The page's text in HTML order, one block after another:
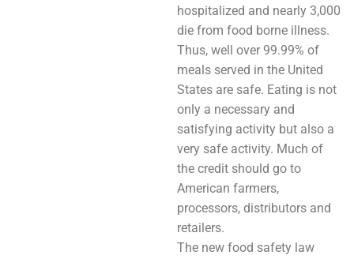
hospitalized and nearly 3,000
die from food borne illness.
Thus, well over 99.99% of
meals served in the United
States are safe. Eating is not
only a necessary and
satisfying activity but also a
very safe activity. Much of
the credit should go to
American farmers,
processors, distributors and
retailers.
The new food safety law